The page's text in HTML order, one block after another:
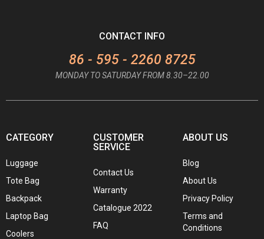
CONTACT INFO
86 - 595 - 2260 8725
MONDAY TO SATURDAY FROM 8.30–22.00
CATEGORY
Luggage
Tote Bag
Backpack
Laptop Bag
Coolers
CUSTOMER
SERVICE
Contact Us
Warranty
Catalogue 2022
FAQ
ABOUT US
Blog
About Us
Privacy Policy
Terms and
Conditions